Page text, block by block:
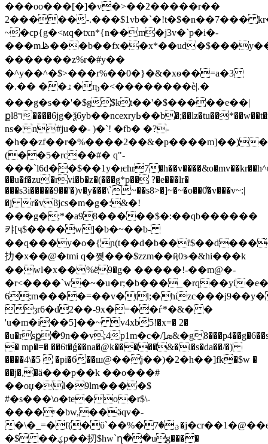
���oo���[�]�v�>��2�����r��
2�����-.���$1vb�`�!t�$�n��7���
~�cp{g�<мq�txn*{n��m�j3v�`p�i�-
���mڟ���b��fx��x*��ud�$���y���%.�o�����!h�b��ch=��sy�_�]�,�ӹ1�hx���)f�a��r�p�.�p
�������z%r�#y��
�^y��^�$>���r%��0�}�&�xѳ��=a�3
�.�� ��ۿ�ҧ�<�� ������è|.�
���g�s��'�$g$kt��'�$�����e��|
քlד8����݁6jg�ѯ6yb��ncexryߕ��b�;��lƶ�tu��*��w��t�rgz�tu�ރ��sp��٣kk)�z��
ns� n#ju��- )�`! �fb� �?-
�h��zf��r�%����2��&�p����m]��)
(��5�rc��#� q"-
���`l6d��$��1y�ѥhr7
��u�f�zu�rvi�b�z�(���g*p�� ?�e���lr�
���s3i�����9��'�)v�y���\`~��s8>�]~�~�o��0͌�v���v~:|
�j r�vۛϐjcs�m�g�:&�!
���g�;*�a98�����$�:��qb������
캬[ҷ$����w]�b�~��b-
扐�x��@�tmi q�쪚���$zzm��ҋ0ɝ�&hi���k
��wl�x��%ё9�g� �����!-��m@�-
�r<����`w�~�u�r;�b���_�rq��yi
6;m����=��v�tl;�hizc���j9��y�
ȝr6�d2��-9x�=��ѓ*�&� �
'u�m�i��5]��~ v4xb5!�x=� 2�
�u�rsք�9n��v;4p1m�c�/]ܣ&�g8���p4��g�6��s�3l�2��d�
� mp�=� ��6t�ǵ��na�@k�����&�i�s�da��/�)
����4\�5  �pi�6��ш@��j��)�2�h��]fk�$w �
��j�,�ӓ���p��k ��o���#
��oџ�l�9lm����$
#�s���\o�te�o�r$\-
����ʸ�bw,��ӛqv�-
�\�_=�f(�ϋ`��%�ؾ�7�j�cr��1�@��e7�q�e�,b;�?
�$ ��ؼp��扨$hw`ղ��ug����